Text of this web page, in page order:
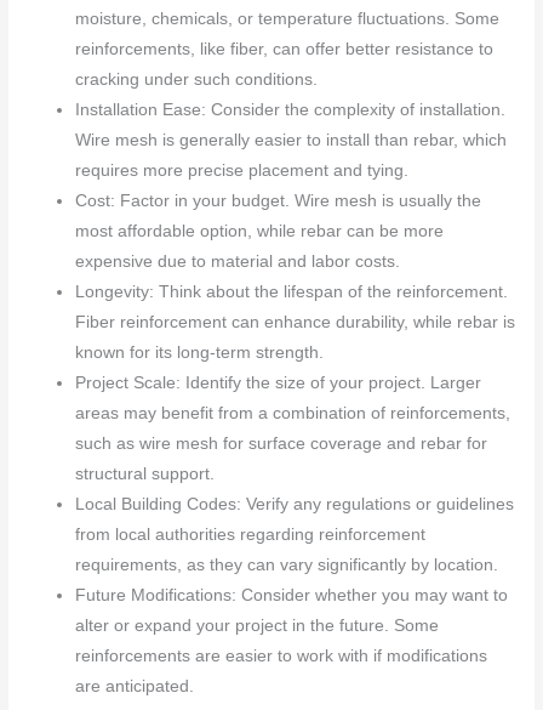
moisture, chemicals, or temperature fluctuations. Some
reinforcements, like fiber, can offer better resistance to
cracking under such conditions.
Installation Ease: Consider the complexity of installation.
Wire mesh is generally easier to install than rebar, which
requires more precise placement and tying.
Cost: Factor in your budget. Wire mesh is usually the
most affordable option, while rebar can be more
expensive due to material and labor costs.
Longevity: Think about the lifespan of the reinforcement.
Fiber reinforcement can enhance durability, while rebar is
known for its long-term strength.
Project Scale: Identify the size of your project. Larger
areas may benefit from a combination of reinforcements,
such as wire mesh for surface coverage and rebar for
structural support.
Local Building Codes: Verify any regulations or guidelines
from local authorities regarding reinforcement
requirements, as they can vary significantly by location.
Future Modifications: Consider whether you may want to
alter or expand your project in the future. Some
reinforcements are easier to work with if modifications
are anticipated.